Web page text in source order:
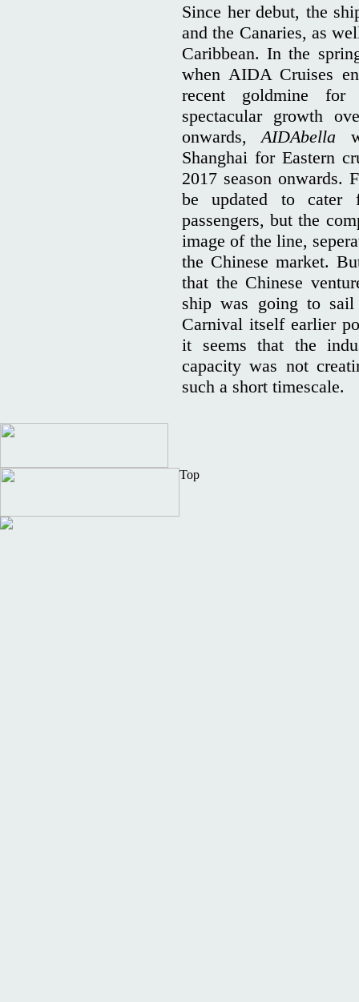
Since her debut, the
and the Canaries, as
Caribbean. In the
when AIDA Cruises
recent goldmine for
spectacular growth
onwards,AIDAbella
Shanghai for Eastern
2017 season onwards.
be updated to cater
passengers, but the
image of the line,
the Chinese market.
that the Chinese
ship was going to sail
Carnival itself earlier
it seems that the
capacity was not
such a short timescale.
Top